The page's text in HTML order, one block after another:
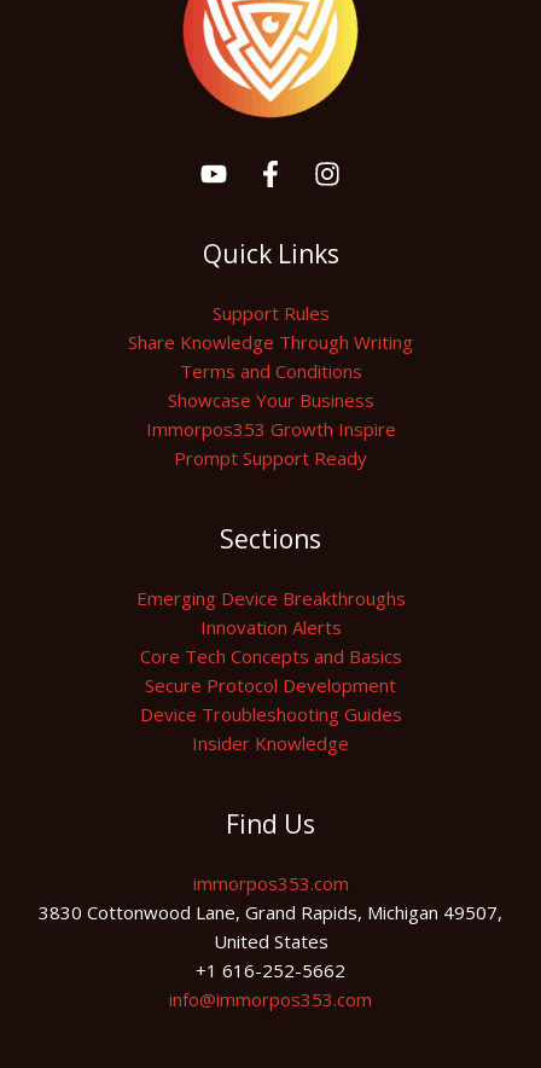
Quick Links
Support Rules
Share Knowledge Through Writing
Terms and Conditions
Showcase Your Business
Immorpos353 Growth Inspire
Prompt Support Ready
Sections
Emerging Device Breakthroughs
Innovation Alerts
Core Tech Concepts and Basics
Secure Protocol Development
Device Troubleshooting Guides
Insider Knowledge
Find Us
immorpos353.com
3830 Cottonwood Lane, Grand Rapids, Michigan 49507,
United States
+1 616-252-5662
info@immorpos353.com